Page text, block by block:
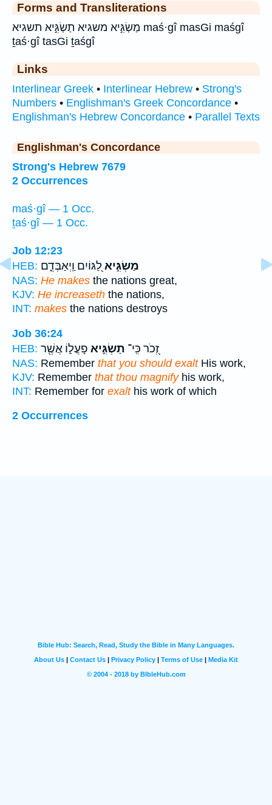
Forms and Transliterations
מַשְׂגִּ֣יא משגיא תַשְׂגִּ֣יא תשגיא maś·gî masGi maśgî
ṯaś·gî tasGi ṯaśgî
Links
Interlinear Greek • Interlinear Hebrew • Strong's
Numbers • Englishman's Greek Concordance •
Englishman's Hebrew Concordance • Parallel Texts
Englishman's Concordance
Strong's Hebrew 7679
2 Occurrences
maś·gî — 1 Occ.
ṯaś·gî — 1 Occ.
Job 12:23
HEB:
מַשְׂגִּ֣יאלַ֭גּוֹיִם וַֽיְאַבְּדֵ֑ם
NAS: He makes the nations great,
KJV: He increaseth the nations,
INT: makes the nations destroys
Job 36:24
HEB:
זְ֭כֹר כִּֽי־ תַשְׂגִּ֣יא פָעֳל֑וֹ אֲשֶׁ֖ר
NAS: Remember that you should exaltHis work,
KJV: Remember that thou magnifyhis work,
INT: Remember for exalthis work of which
2 Occurrences